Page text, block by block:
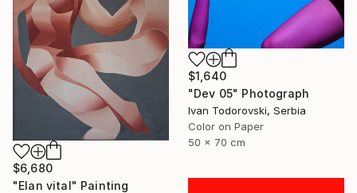
$1,640
"Dev 05" Photograph
Ivan Todorovski, Serbia
Color on Paper
50 x 70 cm
$6,680
"Elan vital" Painting